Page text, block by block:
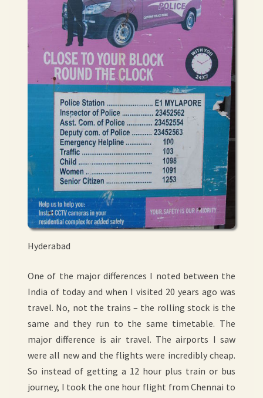
Hyderabad
One of the major differences I noted between the
India of today and when I visited 20 years ago was
travel. No, not the trains – the rolling stock is the
same and they run to the same timetable. The
major difference is air travel. The airports I saw
were all new and the flights were incredibly cheap.
So instead of getting a 12 hour plus train or bus
journey, I took the one hour flight from Chennai to